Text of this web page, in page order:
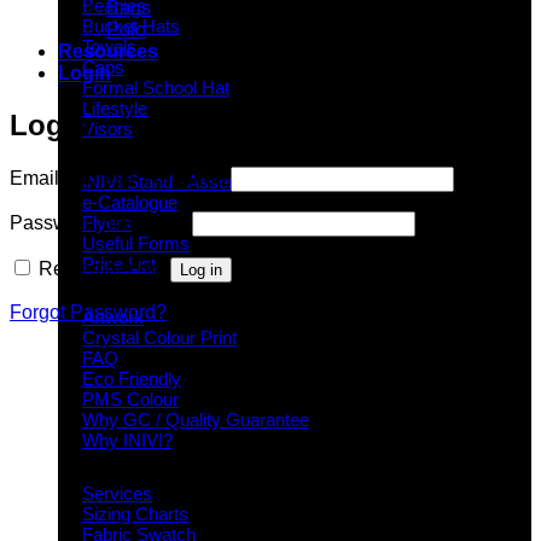
Beanies
Bucket Hats
Towels
Caps
Formal School Hat
Lifestyle
Visors
INIVI Stand - Assembly Instructions
e-Catalogue
Flyers
Useful Forms
Price List
Artwork
Crystal Colour Print
FAQ
Eco Friendly
PMS Colour
Why GC / Quality Guarantee
Why INIVI?
Services
Sizing Charts
Fabric Swatch
Bags
Polo
Resources
Login
Login
Email Address*Required
Password*Required
Remember me Log in
Forgot Password?